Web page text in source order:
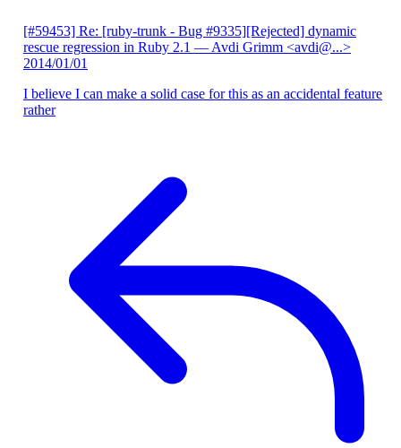
[#59453] Re: [ruby-trunk - Bug #9335][Rejected] dynamic
rescue regression in Ruby 2.1 — Avdi Grimm <avdi@...>
2014/01/01
I believe I can make a solid case for this as an accidental feature
rather